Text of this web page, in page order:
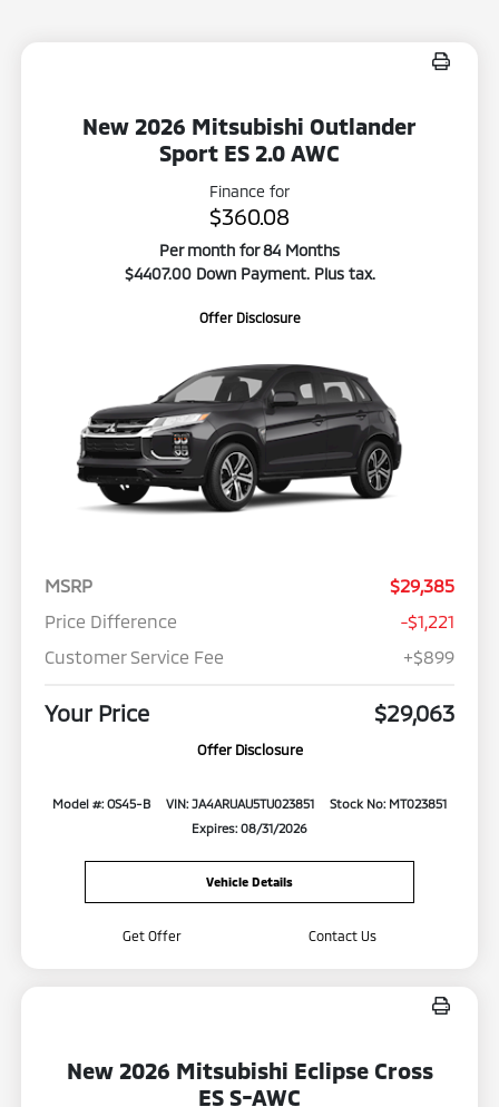
New 2026 Mitsubishi Outlander
Sport ES 2.0 AWC
Finance for
$360.08
Per month for 84 Months
$4407.00 Down Payment. Plus tax.
Offer Disclosure
MSRP
$29,385
Price Difference
-$1,221
Customer Service Fee
+$899
Your Price $29,063
Offer Disclosure
Model #: OS45-B VIN: JA4ARUAU5TU023851
Stock No: MT023851
Expires: 08/31/2026
Vehicle Details
Get Offer Contact Us
New 2026 Mitsubishi Eclipse Cross
ES S-AWC